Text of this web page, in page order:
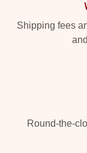
Shipping fees
Round-the-